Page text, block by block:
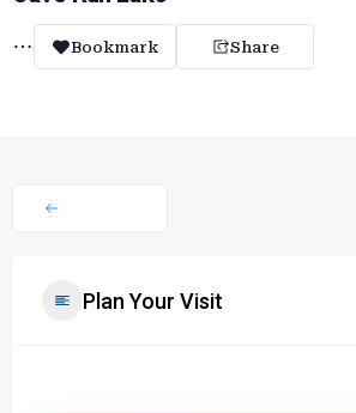
Bookmark Share
Plan Your Visit